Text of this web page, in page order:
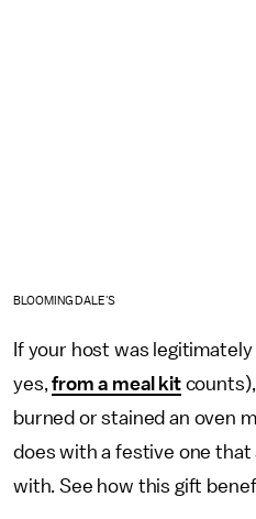
BLOOMINGDALE'S
If your host was legitimately
yes,from a meal kitcounts),
burned or stained an oven
does with a festive one that
with. See how this gift